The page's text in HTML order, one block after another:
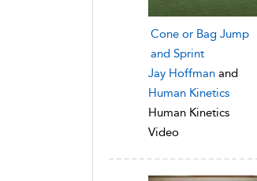
Cone or Bag Jump
and Sprint
Jay Hoffman and
Human Kinetics
Human Kinetics
Video